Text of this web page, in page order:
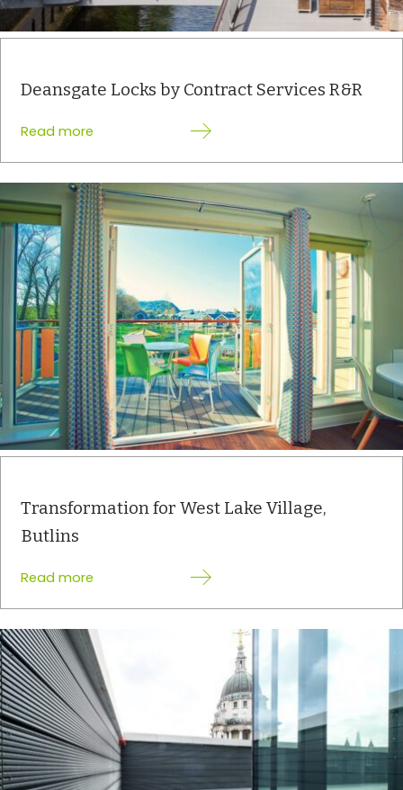
Deansgate Locks by Contract Services R&R
Read more
by
Contract
Services
R&R
Transformation for West Lake Village,
Butlins
Read more
West
Lake
Village,
Butlins